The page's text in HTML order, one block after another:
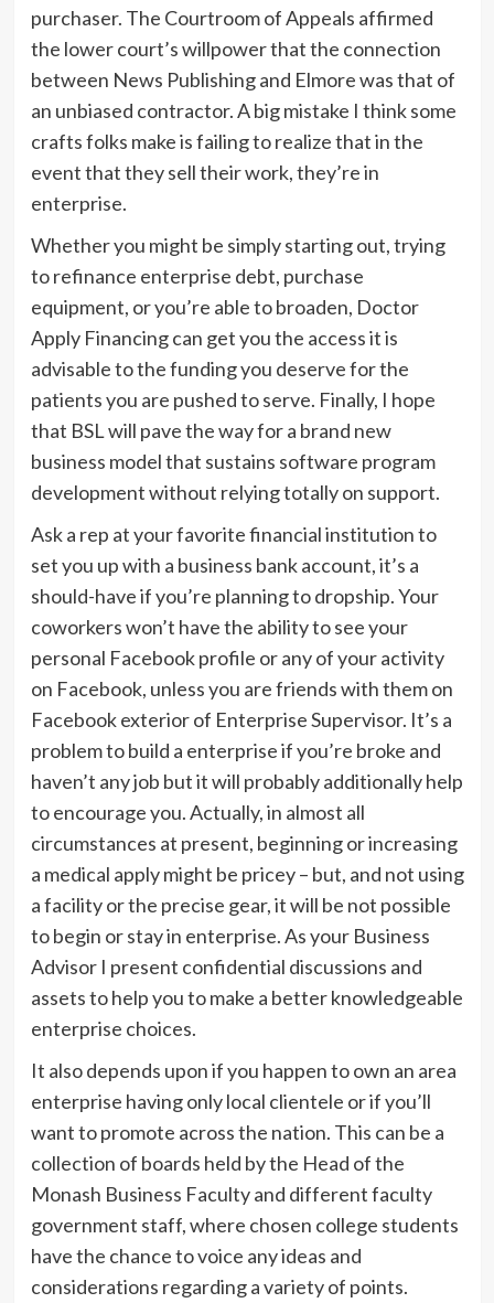
purchaser. The Courtroom of Appeals affirmed
the lower court’s willpower that the connection
between News Publishing and Elmore was that of
an unbiased contractor. A big mistake I think some
crafts folks make is failing to realize that in the
event that they sell their work, they’re in
enterprise.
Whether you might be simply starting out, trying
to refinance enterprise debt, purchase
equipment, or you’re able to broaden, Doctor
Apply Financing can get you the access it is
advisable to the funding you deserve for the
patients you are pushed to serve. Finally, I hope
that BSL will pave the way for a brand new
business model that sustains software program
development without relying totally on support.
Ask a rep at your favorite financial institution to
set you up with a business bank account, it’s a
should-have if you’re planning to dropship. Your
coworkers won’t have the ability to see your
personal Facebook profile or any of your activity
on Facebook, unless you are friends with them on
Facebook exterior of Enterprise Supervisor. It’s a
problem to build a enterprise if you’re broke and
haven’t any job but it will probably additionally help
to encourage you. Actually, in almost all
circumstances at present, beginning or increasing
a medical apply might be pricey – but, and not using
a facility or the precise gear, it will be not possible
to begin or stay in enterprise. As your Business
Advisor I present confidential discussions and
assets to help you to make a better knowledgeable
enterprise choices.
It also depends upon if you happen to own an area
enterprise having only local clientele or if you’ll
want to promote across the nation. This can be a
collection of boards held by the Head of the
Monash Business Faculty and different faculty
government staff, where chosen college students
have the chance to voice any ideas and
considerations regarding a variety of points.